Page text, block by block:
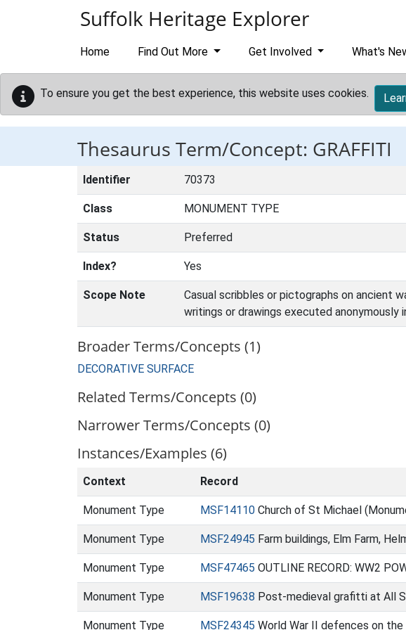
Suffolk Heritage Explorer
Home Find Out More Get Involved What's
To ensure you get the best experience, this website uses cookies.
Thesaurus Term/Concept: GRAFFITI
Identifier 70373
Class MONUMENT TYPE
Status Preferred
Index? Yes
Scope Note
Casual scribbles or pictographs on ancient
writings or drawings executed anonymously
Broader Terms/Concepts (1)
DECORATIVE SURFACE
Related Terms/Concepts (0)
Narrower Terms/Concepts (0)
Instances/Examples (6)
Context Record
Monument Type MSF14110 Church of St Michael
Monument Type MSF24945 Farm buildings, Elm Farm,
Monument Type MSF47465 OUTLINE RECORD: WW2
Monument Type MSF19638 Post-medieval grafitti at All
Monument Type MSF24345 World War II defences on